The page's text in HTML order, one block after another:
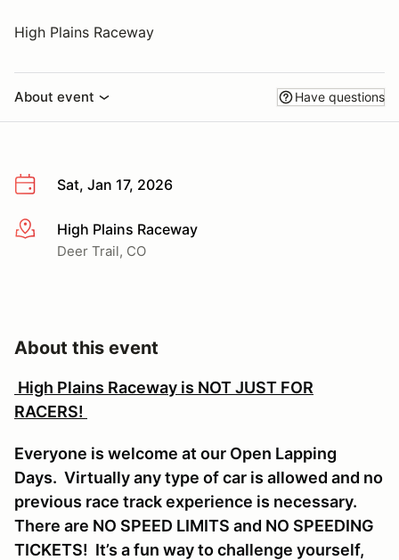
High Plains Raceway
About event Have questions
Sat, Jan 17, 2026
More infoHigh Plains Raceway
Deer Trail, CO
About this event
High Plains Raceway is NOT JUST FOR
RACERS!
Everyone is welcome at our Open Lapping
Days. Virtually any type of car is allowed and no
previous race track experience is necessary.
There are NO SPEED LIMITS and NO SPEEDING
TICKETS! It’s a fun way to challenge yourself,